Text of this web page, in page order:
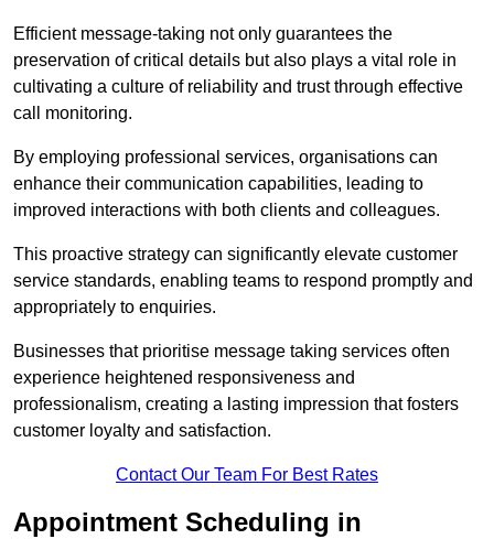
Efficient message-taking not only guarantees the
preservation of critical details but also plays a vital role in
cultivating a culture of reliability and trust through effective
call monitoring.
By employing professional services, organisations can
enhance their communication capabilities, leading to
improved interactions with both clients and colleagues.
This proactive strategy can significantly elevate customer
service standards, enabling teams to respond promptly and
appropriately to enquiries.
Businesses that prioritise message taking services often
experience heightened responsiveness and
professionalism, creating a lasting impression that fosters
customer loyalty and satisfaction.
Contact Our Team For Best Rates
Appointment Scheduling in